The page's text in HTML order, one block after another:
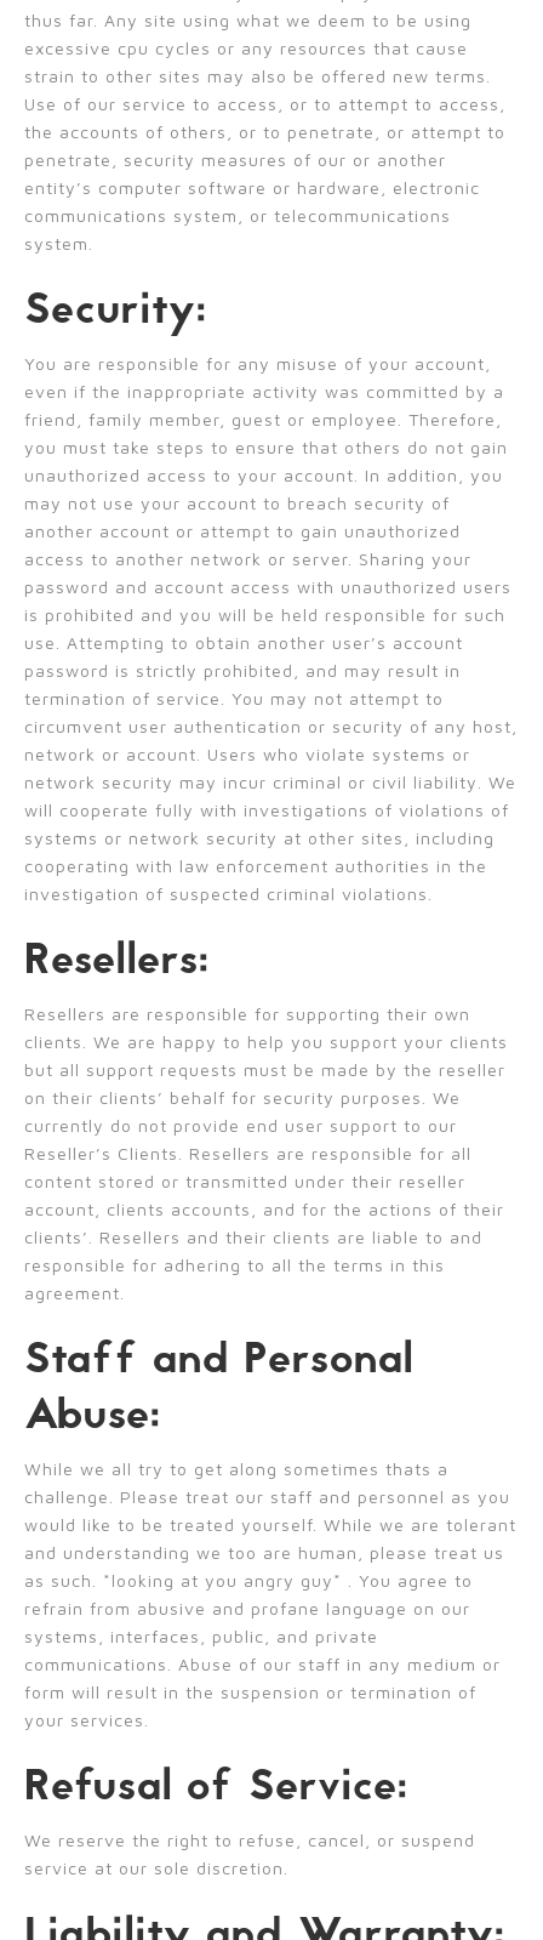
thus far. Any site using what we deem to be using
excessive cpu cycles or any resources that cause
strain to other sites may also be offered new terms.
Use of our service to access, or to attempt to access,
the accounts of others, or to penetrate, or attempt to
penetrate, security measures of our or another
entity’s computer software or hardware, electronic
communications system, or telecommunications
system.
Security:
You are responsible for any misuse of your account,
even if the inappropriate activity was committed by a
friend, family member, guest or employee. Therefore,
you must take steps to ensure that others do not gain
unauthorized access to your account. In addition, you
may not use your account to breach security of
another account or attempt to gain unauthorized
access to another network or server. Sharing your
password and account access with unauthorized users
is prohibited and you will be held responsible for such
use. Attempting to obtain another user’s account
password is strictly prohibited, and may result in
termination of service. You may not attempt to
circumvent user authentication or security of any host,
network or account. Users who violate systems or
network security may incur criminal or civil liability. We
will cooperate fully with investigations of violations of
systems or network security at other sites, including
cooperating with law enforcement authorities in the
investigation of suspected criminal violations.
Resellers:
Resellers are responsible for supporting their own
clients. We are happy to help you support your clients
but all support requests must be made by the reseller
on their clients’ behalf for security purposes. We
currently do not provide end user support to our
Reseller’s Clients. Resellers are responsible for all
content stored or transmitted under their reseller
account, clients accounts, and for the actions of their
clients’. Resellers and their clients are liable to and
responsible for adhering to all the terms in this
agreement.
Staff and Personal
Abuse:
While we all try to get along sometimes thats a
challenge. Please treat our staff and personnel as you
would like to be treated yourself. While we are tolerant
and understanding we too are human, please treat us
as such. *looking at you angry guy* . You agree to
refrain from abusive and profane language on our
systems, interfaces, public, and private
communications. Abuse of our staff in any medium or
form will result in the suspension or termination of
your services.
Refusal of Service:
We reserve the right to refuse, cancel, or suspend
service at our sole discretion.